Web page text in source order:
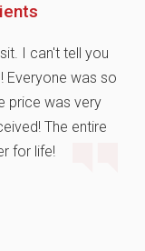
I can't tell you
Everyone was so
price was very
The entire
for life!